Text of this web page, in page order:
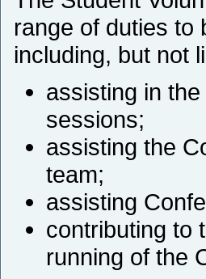
range of duties to
including, but not
assisting in
sessions;
assisting the
team;
assisting
contributing to
running of the